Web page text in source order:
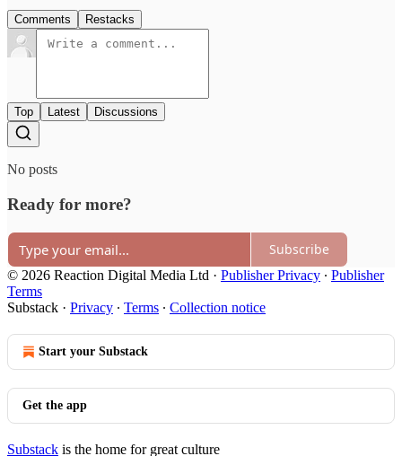
Comments Restacks
Top Latest Discussions
No posts
Ready for more?
Subscribe
© 2026 Reaction Digital Media Ltd · Publisher Privacy ∙ Publisher
Terms
Substack · Privacy ∙ Terms ∙ Collection notice
Start your Substack
Get the app
Substack is the home for great culture